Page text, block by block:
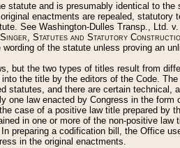
and is presumably identical to
enactments are repealed, statutory
See Washington-Dulles Transp., Ltd.
Singer, Statutes and Statutory
of the statute unless proving an
but the two types of titles result from
the title by the editors of the Code.
statutes, and there are certain technical,
law enacted by Congress in the
case of a positive law title prepared by
in one or more of the non-positive
preparing a codification bill, the Office
in the original enactments.